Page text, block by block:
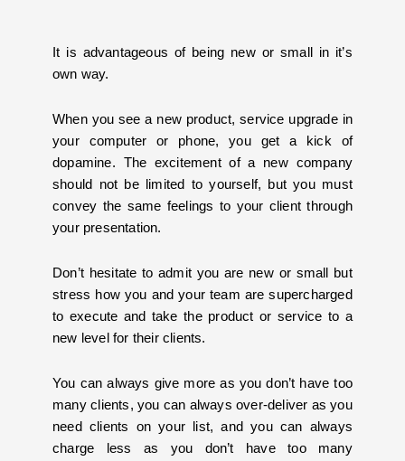
It is advantageous of being new or small in it’s
own way.
When you see a new product, service upgrade in
your computer or phone, you get a kick of
dopamine. The excitement of a new company
should not be limited to yourself, but you must
convey the same feelings to your client through
your presentation.
Don’t hesitate to admit you are new or small but
stress how you and your team are supercharged
to execute and take the product or service to a
new level for their clients.
You can always give more as you don’t have too
many clients, you can always over-deliver as you
need clients on your list, and you can always
charge less as you don’t have too many